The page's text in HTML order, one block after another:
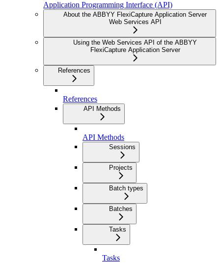
Application Programming Interface (API)
About the ABBYY FlexiCapture Application Server
Web Services API
Using the Web Services API of the ABBYY
FlexiCapture Application Server
References
References
API Methods
API Methods
Sessions
Projects
Batch types
Batches
Tasks
Tasks